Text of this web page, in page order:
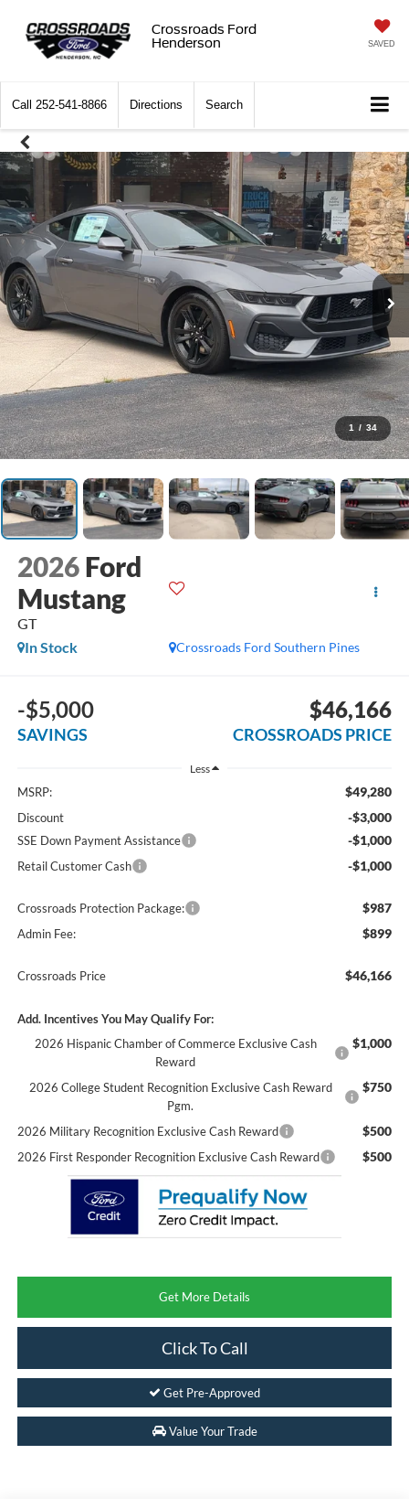
Crossroads Ford
Henderson
SAVED
Call 252-541-8866 Directions Search
1 / 34
2026 Ford
Mustang
GT
Crossroads Ford Southern Pines
In Stock
-$5,000
SAVINGS
$46,166
CROSSROADS PRICE
Less
MSRP: $49,280
Discount -$3,000
SSE Down Payment Assistance -$1,000
Retail Customer Cash -$1,000
Crossroads Protection Package: $987
Admin Fee: $899
Crossroads Price $46,166
Add. Incentives You May Qualify For:
2026 Hispanic Chamber of Commerce Exclusive Cash
Reward
$1,000
2026 College Student Recognition Exclusive Cash Reward
Pgm.
$750
2026 Military Recognition Exclusive Cash Reward $500
2026 First Responder Recognition Exclusive Cash Reward $500
Get More Details
Click To Call
Get Pre-Approved
Value Your Trade